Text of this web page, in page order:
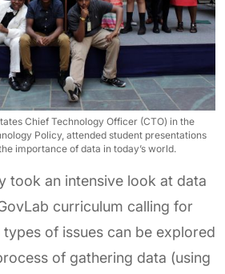
Chief Technology Officer (CTO) in the
Policy, attended student presentations
importance of data in today’s world.
took an intensive look at data
curriculum calling for
of issues can be explored
of gathering data (using